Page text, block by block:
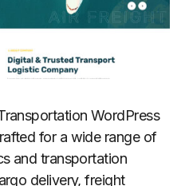
WordPress
for a wide range of
and transportation
delivery, freight